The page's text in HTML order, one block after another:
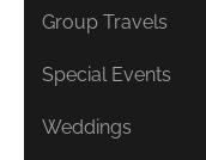
Group Travels
Special Events
Weddings